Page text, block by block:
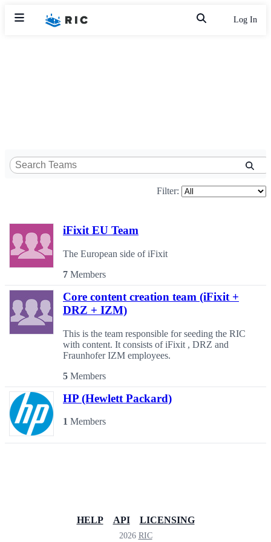
Log In
Filter:
iFixit EU Team
The European side of iFixit
7 Members
Core content creation team (iFixit +
DRZ + IZM)
This is the team responsible for seeding the RIC
with content. It consists of iFixit , DRZ and
Fraunhofer IZM employees.
5 Members
HP (Hewlett Packard)
1 Members
HELP API LICENSING
2026 RIC